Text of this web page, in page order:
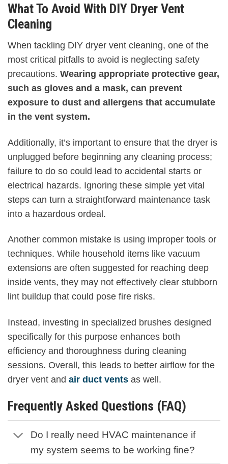
What To Avoid With DIY Dryer Vent
Cleaning
When tackling DIY dryer vent cleaning, one of the
most critical pitfalls to avoid is neglecting safety
precautions. Wearing appropriate protective gear,
such as gloves and a mask, can prevent
exposure to dust and allergens that accumulate
in the vent system.
Additionally, it’s important to ensure that the dryer is
unplugged before beginning any cleaning process;
failure to do so could lead to accidental starts or
electrical hazards. Ignoring these simple yet vital
steps can turn a straightforward maintenance task
into a hazardous ordeal.
Another common mistake is using improper tools or
techniques. While household items like vacuum
extensions are often suggested for reaching deep
inside vents, they may not effectively clear stubborn
lint buildup that could pose fire risks.
Instead, investing in specialized brushes designed
specifically for this purpose enhances both
efficiency and thoroughness during cleaning
sessions. Overall, this leads to better airflow for the
dryer vent and air duct vents as well.
Frequently Asked Questions (FAQ)
Do I really need HVAC maintenance if
my system seems to be working fine?